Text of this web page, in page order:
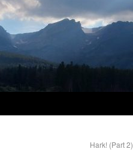
Hark! (Part 2)